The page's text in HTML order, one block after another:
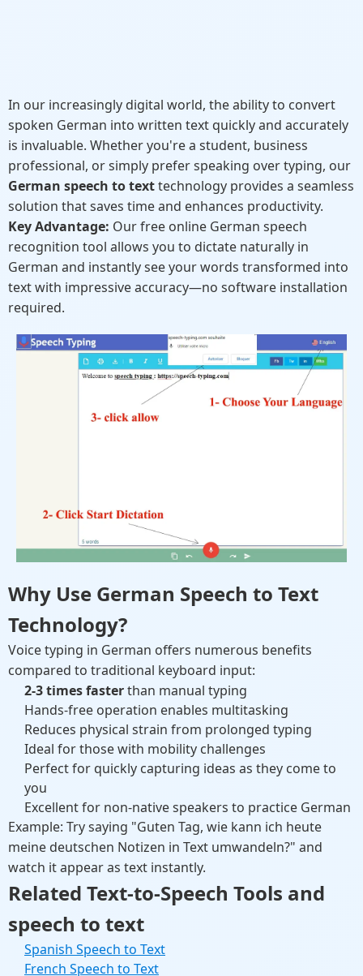
In our increasingly digital world, the ability to convert
spoken German into written text quickly and accurately
is invaluable. Whether you're a student, business
professional, or simply prefer speaking over typing, our
German speech to texttechnology provides a seamless
solution that saves time and enhances productivity.
Key Advantage: Our free online German speech
recognition tool allows you to dictate naturally in
German and instantly see your words transformed into
text with impressive accuracy—no software installation
required.
Why Use German Speech to Text
Technology?
Voice typing in German offers numerous benefits
compared to traditional keyboard input:
2-3 times fasterthan manual typing
Hands-free operation enables multitasking
Reduces physical strain from prolonged typing
Ideal for those with mobility challenges
Perfect for quickly capturing ideas as they come to
you
Excellent for non-native speakers to practice German
Example: Try saying "Guten Tag, wie kann ich heute
meine deutschen Notizen in Text umwandeln?" and
watch it appear as text instantly.
Related Text-to-Speech Tools and
speech to text
Spanish Speech to Text
French Speech to Text